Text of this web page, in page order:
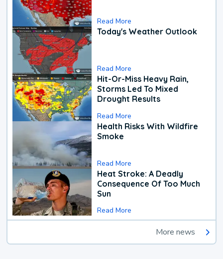
Read More
Today's Weather Outlook
Read More
Hit-Or-Miss Heavy Rain,
Storms Led To Mixed
Drought Results
Read More
Health Risks With Wildfire
Smoke
Read More
Heat Stroke: A Deadly
Consequence Of Too Much
Sun
Read More
More news